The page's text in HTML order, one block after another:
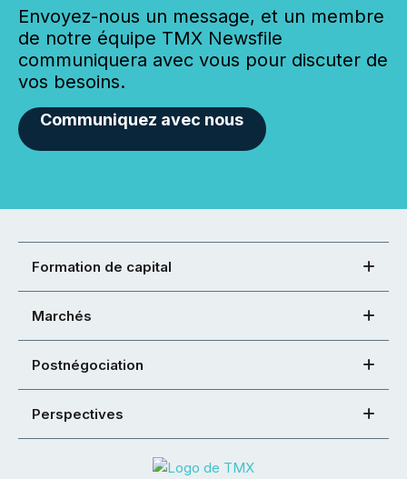
Envoyez-nous un message, et un membre
de notre équipe TMX Newsfile
communiquera avec vous pour discuter de
vos besoins.
Communiquez avec nous
Formation de capital
Marchés
Postnégociation
Perspectives